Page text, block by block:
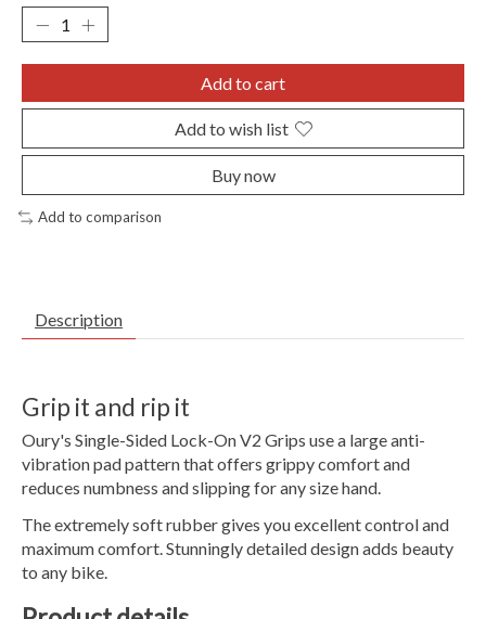
Add to cart
Add to wish list
Buy now
Add to comparison
Description
Grip it and rip it
Oury's Single-Sided Lock-On V2 Grips use a large anti-
vibration pad pattern that offers grippy comfort and
reduces numbness and slipping for any size hand.
The extremely soft rubber gives you excellent control and
maximum comfort. Stunningly detailed design adds beauty
to any bike.